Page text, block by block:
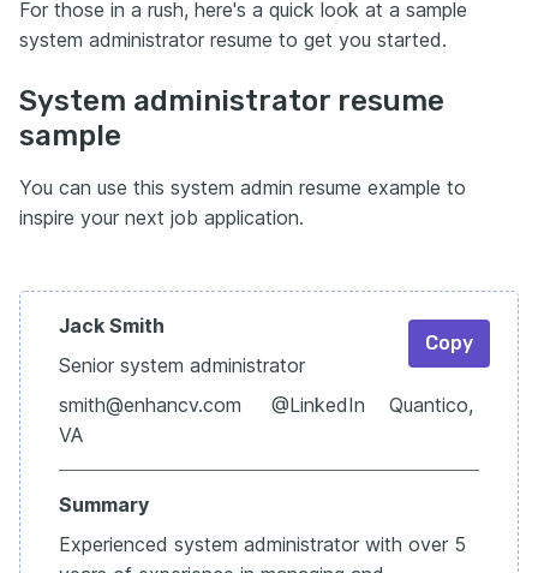
For those in a rush, here's a quick look at a sample
system administrator resume to get you started.
System administrator resume
sample
You can use this system admin resume example to
inspire your next job application.
Jack Smith
Senior system administrator
smith@enhancv.com @LinkedIn Quantico,
VA
Summary
Experienced system administrator with over 5
Copy